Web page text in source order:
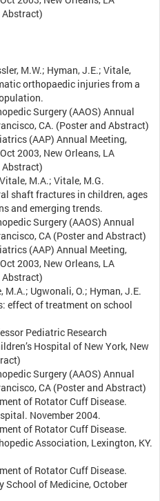
M.W.; Hyman, J.E.; Vitale,
orthopaedic injuries from a
Surgery (AAOS) Annual
CA. (Poster and Abstract)
(AAP) Annual Meeting,
2003, New Orleans, LA
M.A.; Vitale, M.G.
shaft fractures in children, ages
and emerging trends.
Surgery (AAOS) Annual
CA (Poster and Abstract)
(AAP) Annual Meeting,
2003, New Orleans, LA
M.A.; Ugwonali, O.; Hyman, J.E.
effect of treatment on school
Pediatric Research
Hospital of New York, New
Surgery (AAOS) Annual
CA (Poster and Abstract)
of Rotator Cuff Disease.
November 2004.
of Rotator Cuff Disease.
Association, Lexington, KY.
of Rotator Cuff Disease.
School of Medicine, October